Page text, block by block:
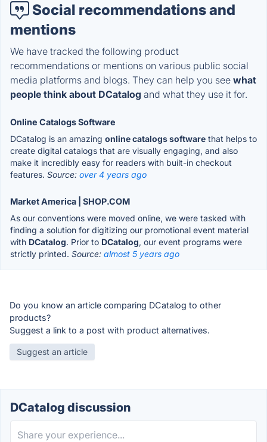
Social recommendations and
mentions
We have tracked the following product
recommendations or mentions on various public social
media platforms and blogs. They can help you see what
people think about DCatalog and what they use it for.
Online Catalogs Software
DCatalog is an amazing online catalogs software that helps to
create digital catalogs that are visually engaging, and also
make it incredibly easy for readers with built-in checkout
features. Source: over 4 years ago
Market America | SHOP.COM
As our conventions were moved online, we were tasked with
finding a solution for digitizing our promotional event material
with DCatalog. Prior to DCatalog, our event programs were
strictly printed. Source: almost 5 years ago
Do you know an article comparing DCatalog to other
products?
Suggest a link to a post with product alternatives.
Suggest an article
DCatalog discussion